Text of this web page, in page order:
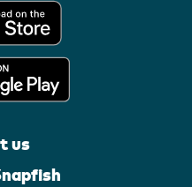
us